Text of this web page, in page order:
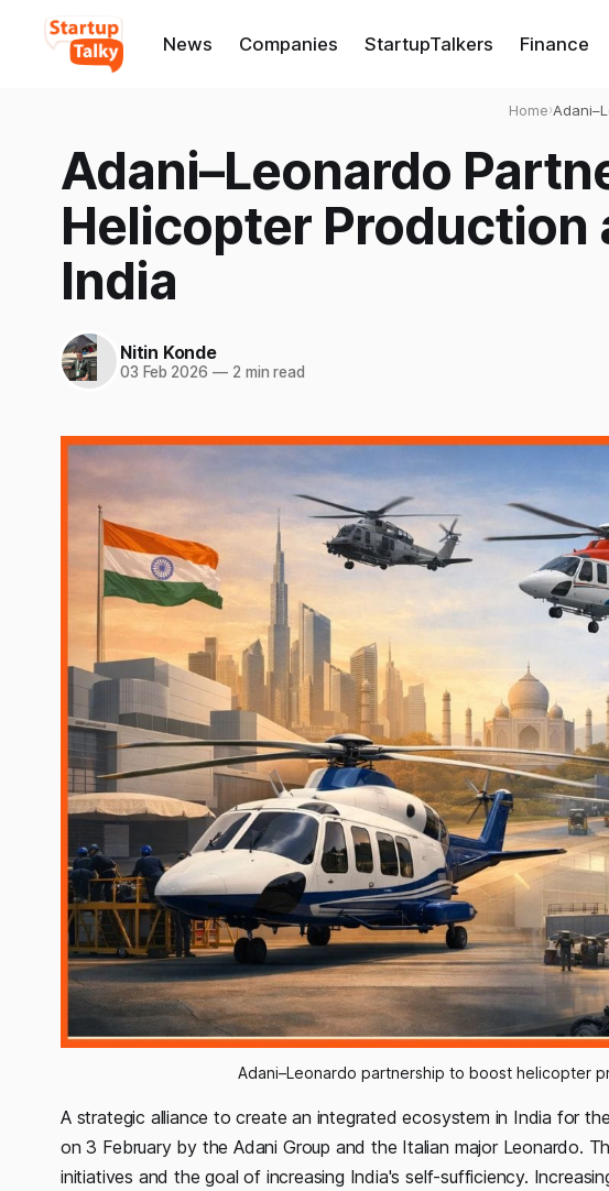
News Companies StartupTalkers Finance
Home›
Adani–Leonardo
Helicopter Production
India
Nitin Konde
03 Feb 2026 —2 min read
Adani–Leonardo partnership to boost helicopter
A strategic alliance to create an integrated ecosystem in India for
on 3 February by the Adani Group and the Italian major Leonardo.
initiatives and the goal of increasing India's self-sufficiency.